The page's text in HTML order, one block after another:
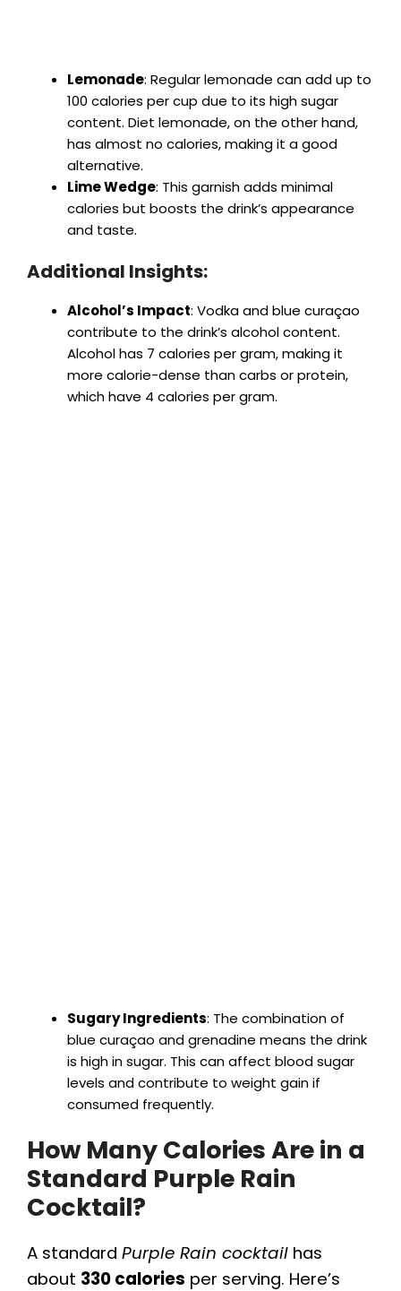
Lemonade: Regular lemonade can add up to
100 calories per cup due to its high sugar
content. Diet lemonade, on the other hand,
has almost no calories, making it a good
alternative.
Lime Wedge: This garnish adds minimal
calories but boosts the drink’s appearance
and taste.
Additional Insights:
Alcohol’s Impact: Vodka and blue curaçao
contribute to the drink’s alcohol content.
Alcohol has 7 calories per gram, making it
more calorie-dense than carbs or protein,
which have 4 calories per gram.
Sugary Ingredients: The combination of
blue curaçao and grenadine means the drink
is high in sugar. This can affect blood sugar
levels and contribute to weight gain if
consumed frequently.
How Many Calories Are in a
Standard Purple Rain
Cocktail?
A standard Purple Rain cocktail has
about 330 calories per serving. Here’s